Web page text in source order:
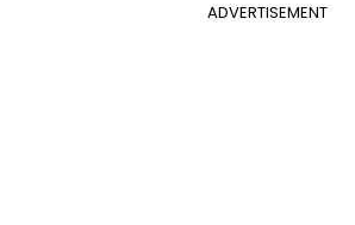
ADVERTISEMENT